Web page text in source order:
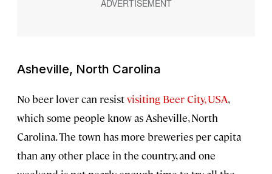
Asheville, North Carolina
No beer lover can resistvisiting Beer City, USA,
which some people know as Asheville, North
Carolina. The town has more breweries per capita
than any other place in the country, and one